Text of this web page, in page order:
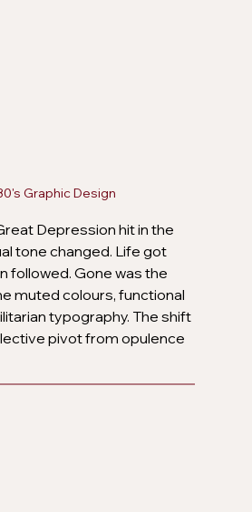
Graphic Design
Depression hit in the
tone changed. Life got
followed. Gone was the
muted colours, functional
typography. The shift
pivot from opulence